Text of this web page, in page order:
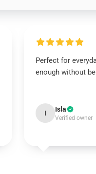
Perfect for
enough without
I Isla
Verified owner